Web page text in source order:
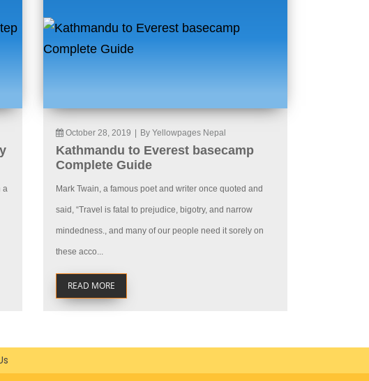
a
October 28, 2019 By Yellowpages Nepal
Kathmandu to Everest basecamp
Complete Guide
Mark Twain, a famous poet and writer once quoted and
said, “Travel is fatal to prejudice, bigotry, and narrow
mindedness., and many of our people need it sorely on
these acco...
READ MORE